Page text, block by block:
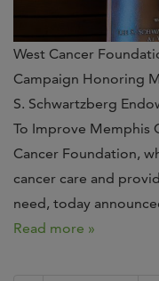
West Cancer
Campaign Honoring
S. Schwartzberg
To Improve Memphis
Cancer Foundation,
cancer care and
need, today
Read more »